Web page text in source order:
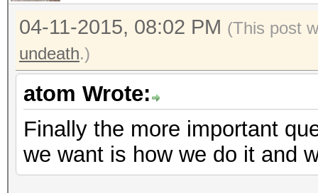
04-11-2015, 08:02 PM (This post
undeath.)
atom Wrote:
Finally the more important
we want is how we do it and